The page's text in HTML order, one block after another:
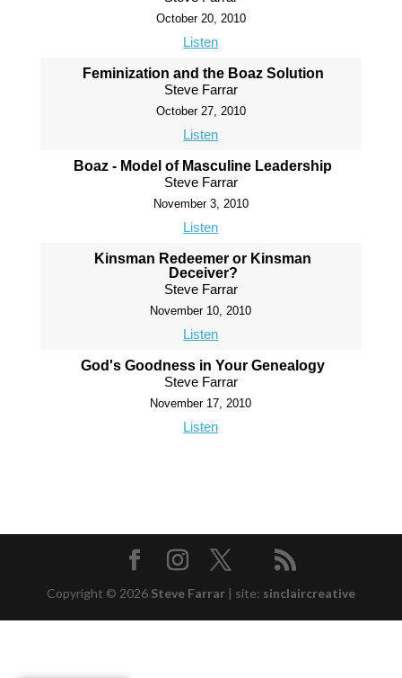
October 20, 2010
Listen
Feminization and the Boaz Solution
Steve Farrar
October 27, 2010
Listen
Boaz - Model of Masculine Leadership
Steve Farrar
November 3, 2010
Listen
Kinsman Redeemer or Kinsman
Deceiver?
Steve Farrar
November 10, 2010
Listen
God's Goodness in Your Genealogy
Steve Farrar
November 17, 2010
Listen
Copyright © 2026 Steve Farrar | site: sinclaircreative